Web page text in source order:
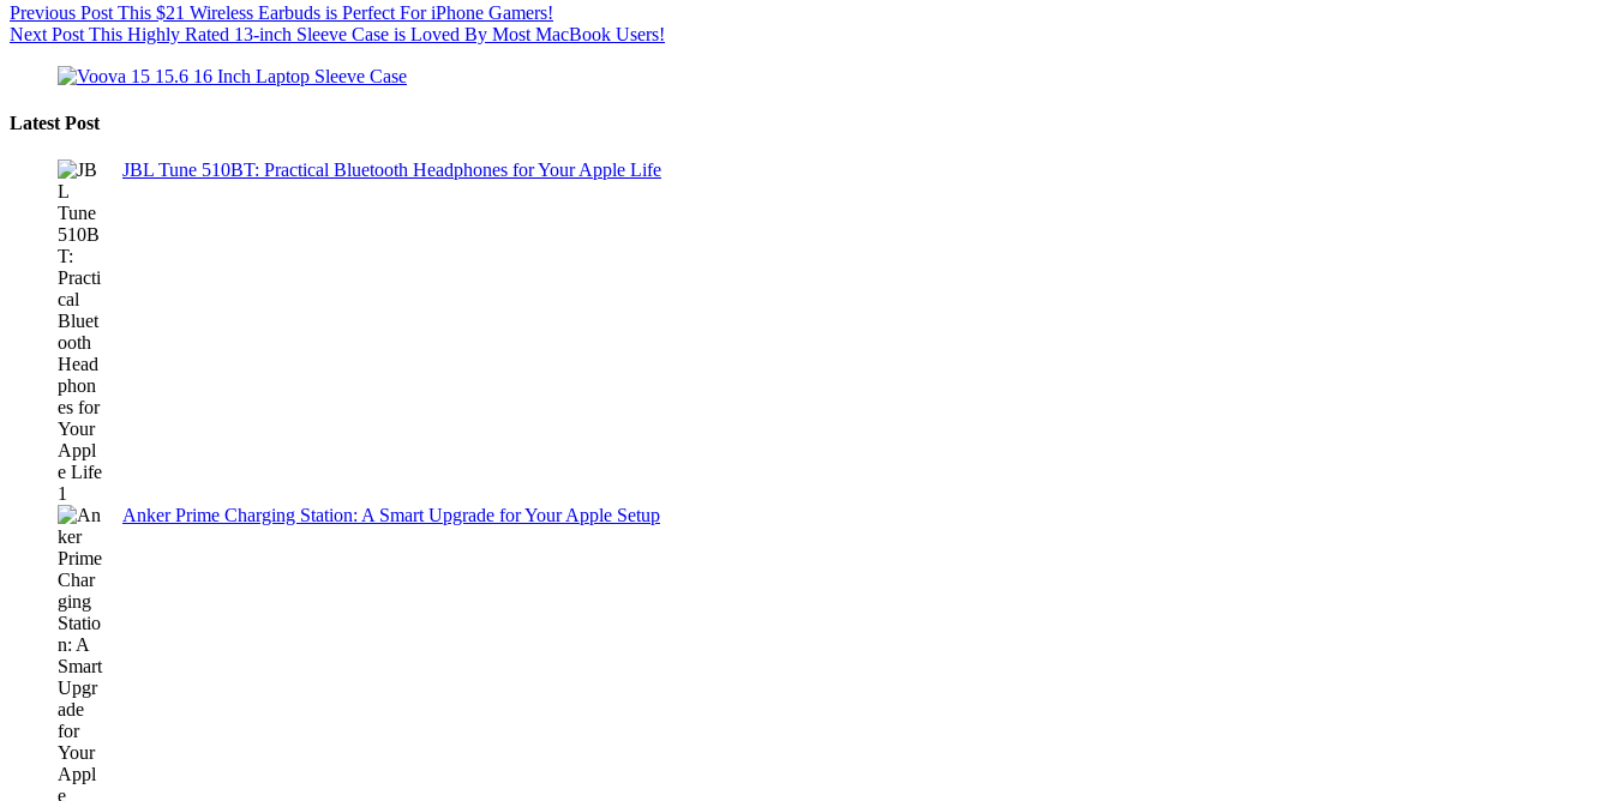
Previous Post This $21 Wireless Earbuds is Perfect For iPhone Gamers!
Next Post This Highly Rated 13-inch Sleeve Case is Loved By Most MacBook Users!
Latest Post
JBL Tune 510BT: Practical Bluetooth Headphones for Your Apple Life
Anker Prime Charging Station: A Smart Upgrade for Your Apple Setup